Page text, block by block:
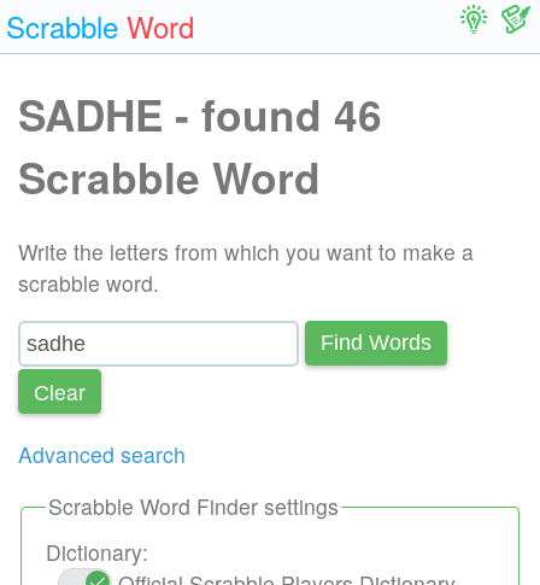
Scrabble Word
SADHE - found 46
Scrabble Word
Write the letters from which you want to make a
scrabble word.
Find Words
Сlear
Advanced search
Scrabble Word Finder settings
Dictionary: